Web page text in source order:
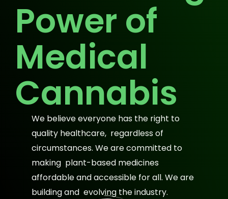
Power of
Medical
Cannabis
We believe everyone has the right to
quality healthcare, regardless of
circumstances. We are committed to
making plant-based medicines
affordable and accessible for all. We are
building and evolving the industry.